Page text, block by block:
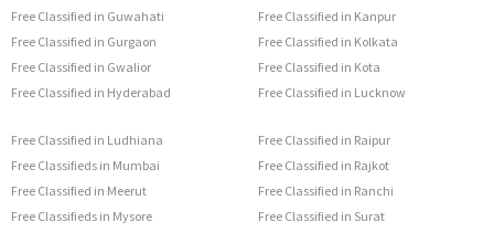
Free Classified in Guwahati
Free Classified in Gurgaon
Free Classified in Gwalior
Free Classified in Hyderabad
Free Classified in Kanpur
Free Classified in Kolkata
Free Classified in Kota
Free Classified in Lucknow
Free Classified in Ludhiana
Free Classifieds in Mumbai
Free Classified in Meerut
Free Classifieds in Mysore
Free Classified in Raipur
Free Classified in Rajkot
Free Classified in Ranchi
Free Classified in Surat